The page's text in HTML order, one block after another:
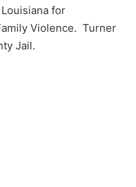
for
Violence. Turner
Jail.